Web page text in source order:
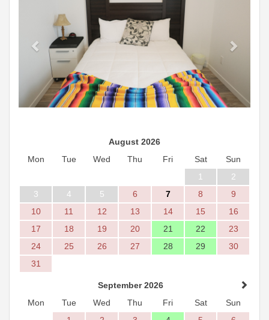
August 2026
Mon
Tue Wed Thu Fri Sat
Sun
1
2
3
4 5 6 7 8
9
10
11 12 13 14 15
16
17
18 19 20 21 22
23
24
25 26 27 28 29
30
31
September 2026
Mon
Tue Wed Thu Fri Sat
Sun